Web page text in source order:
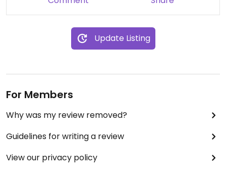
They have absolutely no idea what a “vegan meal”
Update Listing
For Members
Why was my review removed?
Guidelines for writing a review
View our privacy policy